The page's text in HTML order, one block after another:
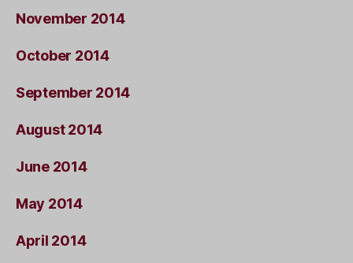
November 2014
October 2014
September 2014
August 2014
June 2014
May 2014
April 2014